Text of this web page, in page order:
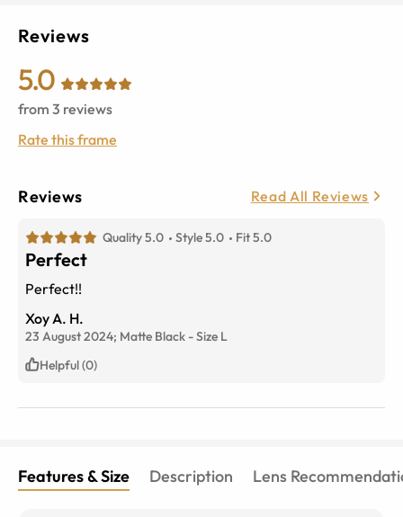
Reviews
5.0
from 3 reviews
Rate this frame
Reviews Read All Reviews
Quality 5.0 Style 5.0 Fit 5.0
Perfect
Perfect!!
Xoy A. H.
23 August 2024; Matte Black -Size L
Helpful (0)
Features & Size Description Lens